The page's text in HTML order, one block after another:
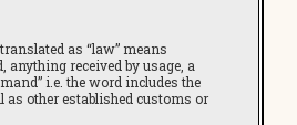
as “law” means
anything received by usage, a
i.e. the word includes the
as other established customs or